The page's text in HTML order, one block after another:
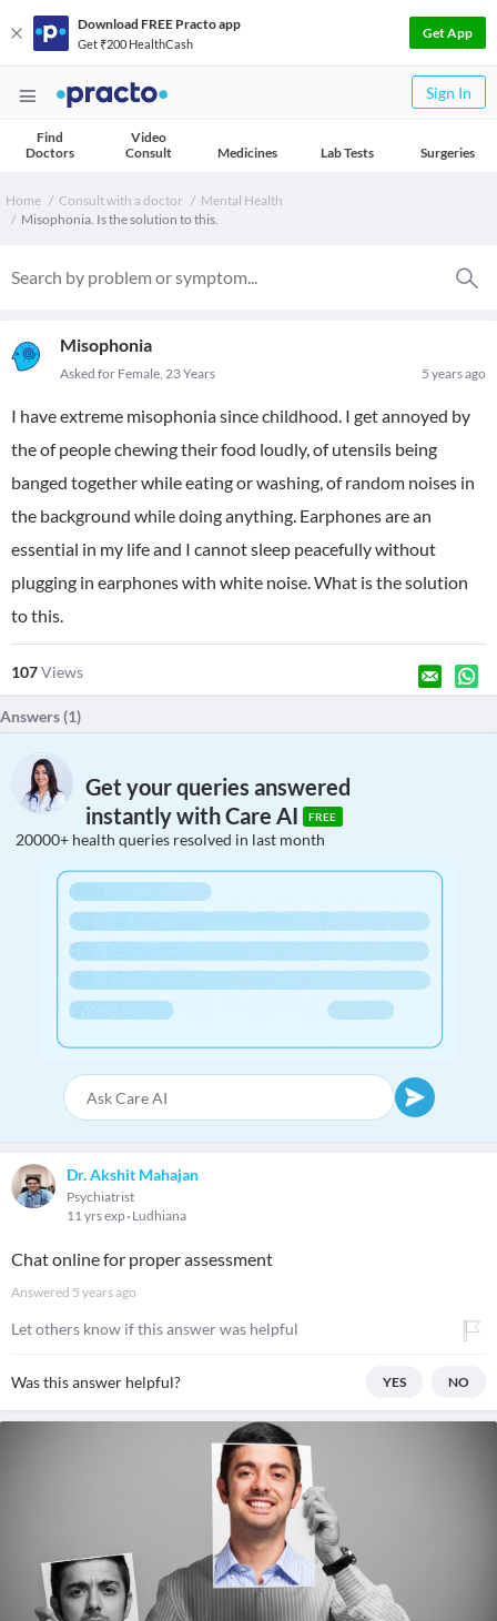
Download FREE Practo app
Get ₹200 HealthCash
Get App
Sign In
Find
Doctors
Video
Consult
Medicines Lab Tests Surgeries
Home Consult with a doctor
Mental Health
Misophonia. Is the solution to this.
Misophonia
5 years ago
Asked for Female, 23 Years
I have extreme misophonia since childhood. I get annoyed by
the of people chewing their food loudly, of utensils being
banged together while eating or washing, of random noises in
the background while doing anything. Earphones are an
essential in my life and I cannot sleep peacefully without
plugging in earphones with white noise. What is the solution
to this.
107Views
Answers (1)
Get your queries answered
instantly with Care AI
FREE
20000+ health queries resolved in last month
Dr. Akshit Mahajan
Psychiatrist
11 yrs exp Ludhiana
Chat online for proper assessment
Answered 5 years ago
Let others know if this answer was helpful
Was this answer helpful? YES NO